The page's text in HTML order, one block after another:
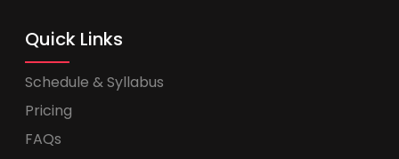
Quick Links
Schedule & Syllabus
Pricing
FAQs